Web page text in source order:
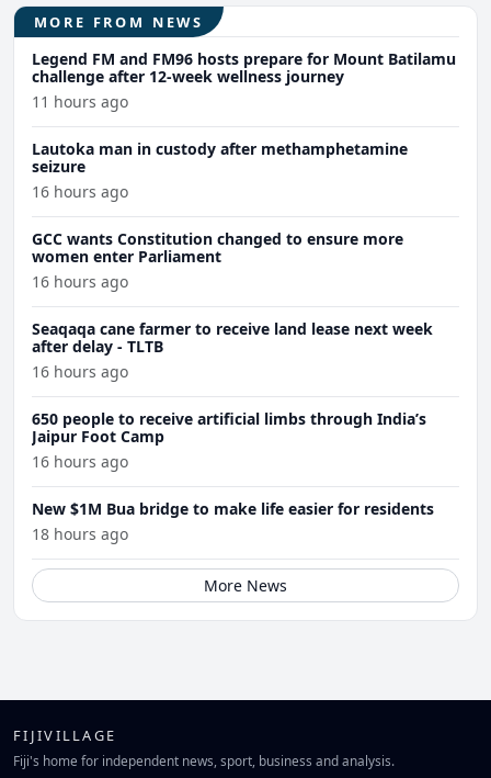
MORE FROM NEWS
Legend FM and FM96 hosts prepare for Mount Batilamu
challenge after 12-week wellness journey
11 hours ago
Lautoka man in custody after methamphetamine
seizure
16 hours ago
GCC wants Constitution changed to ensure more
women enter Parliament
16 hours ago
Seaqaqa cane farmer to receive land lease next week
after delay - TLTB
16 hours ago
650 people to receive artificial limbs through India’s
Jaipur Foot Camp
16 hours ago
New $1M Bua bridge to make life easier for residents
18 hours ago
More News
FIJIVILLAGE
Fiji's home for independent news, sport, business and analysis.